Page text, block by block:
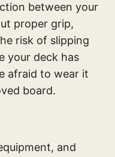
between your
proper grip,
risk of slipping
your deck has
afraid to wear it
board.
and